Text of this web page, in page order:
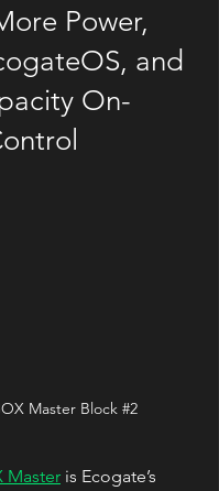
Power,
and
On-
Master Block #2
Master is Ecogate’s